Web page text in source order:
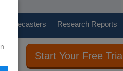
Forecasters Research Reports
Start Your Free Trial